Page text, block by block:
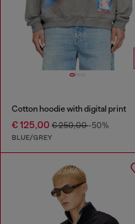
Cotton hoodie with digital print
€ 125,00 € 250,00-50%
BLUE/GREY